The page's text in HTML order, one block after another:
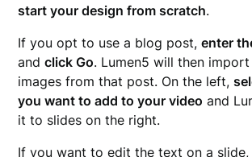
start your design from scratch.
If you opt to use a blog post,enter
andclick Go. Lumen5 will then
images from that post. On the left,
you want to add to your video and
it to slides on the right.
If you want to edit the text on a slide,